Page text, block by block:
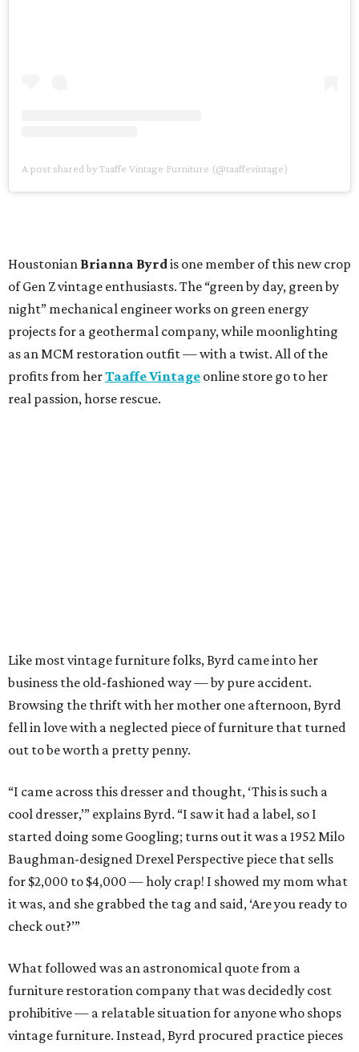
A post shared by Taaffe Vintage Furniture (@taaffevintage)
Houstonian Brianna Byrdis one member of this new crop
of Gen Z vintage enthusiasts. The “green by day, green by
night” mechanical engineer works on green energy
projects for a geothermal company, while moonlighting
as an MCM restoration outfit — with a twist. All of the
profits from herTaaffe Vintage online store go to her
real passion, horse rescue.
Like most vintage furniture folks, Byrd came into her
business the old-fashioned way — by pure accident.
Browsing the thrift with her mother one afternoon, Byrd
fell in love with a neglected piece of furniture that turned
out to be worth a pretty penny.
“I came across this dresser and thought, ‘This is such a
cool dresser,’” explains Byrd. “I saw it had a label, so I
started doing some Googling; turns out it was a 1952 Milo
Baughman-designed Drexel Perspective piece that sells
for $2,000 to $4,000 — holy crap! I showed my mom what
it was, and she grabbed the tag and said, ‘Are you ready to
check out?’”
What followed was an astronomical quote from a
furniture restoration company that was decidedly cost
prohibitive — a relatable situation for anyone who shops
vintage furniture. Instead, Byrd procured practice pieces